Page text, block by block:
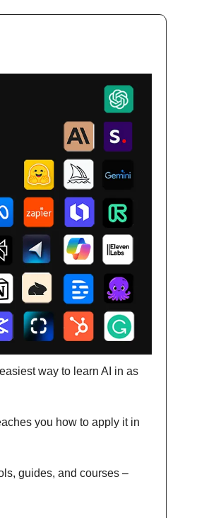
way to learn AI in as
you how to apply it in
guides, and courses –